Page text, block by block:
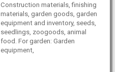
Construction materials, finishing
materials, garden goods, garden
equipment and inventory, seeds,
seedlings, zoogoods, animal
food. For garden: Garden
equipment,